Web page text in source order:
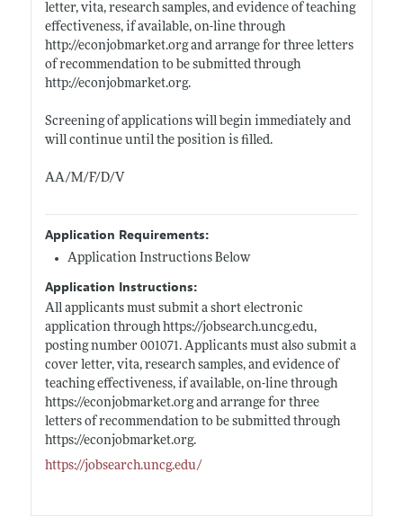
letter, vita, research samples, and evidence of teaching
effectiveness, if available, on-line through
http://econjobmarket.organd arrange for three letters
of recommendation to be submitted through
http://econjobmarket.org.
Screening of applications will begin immediately and
will continue until the position is filled.
AA/M/F/D/V
Application Requirements:
Application Instructions Below
Application Instructions:
All applicants must submit a short electronic
application throughhttps://jobsearch.uncg.edu,
posting number 001071. Applicants must also submit a
cover letter, vita, research samples, and evidence of
teaching effectiveness, if available, on-line through
https://econjobmarket.organd arrange for three
letters of recommendation to be submitted through
https://econjobmarket.org.
https://jobsearch.uncg.edu/